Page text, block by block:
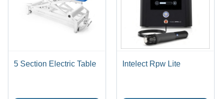
5 Section Electric Table Intelect Rpw Lite